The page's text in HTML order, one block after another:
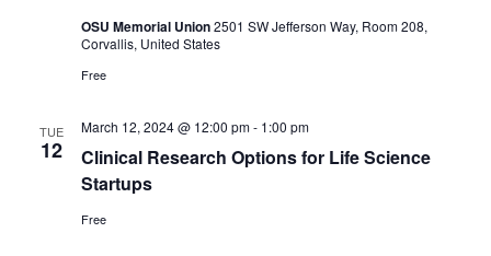
OSU Memorial Union2501 SW Jefferson Way, Room 208,
Corvallis, United States
Free
TUE
12
Clinical Research Options for Life Science
Startups
March 12, 2024 @ 12:00 pm- 1:00 pm
Free